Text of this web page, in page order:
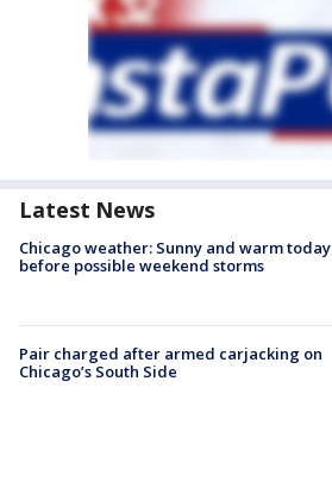
Latest News
Chicago weather: Sunny and warm today
before possible weekend storms
Pair charged after armed carjacking on
Chicago’s South Side